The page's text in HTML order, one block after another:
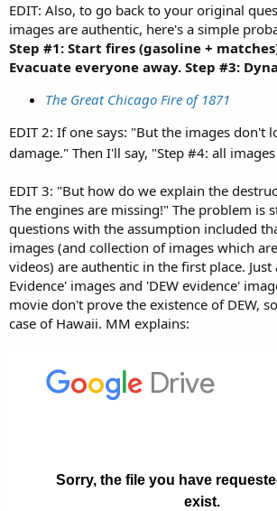
EDIT: Also, to go back to your original
images are authentic, here's a simple
Step #1: Start fires (gasoline +
Evacuate everyone away. Step #3:
The Great Chicago Fire of 1871
EDIT 2: If one says: "But the images don't
damage." Then I'll say, "Step #4: all
EDIT 3: "But how do we explain the
The engines are missing!" The problem is
questions with the assumption included
images (and collection of images which
videos) are authentic in the first place.
Evidence' images and 'DEW evidence'
movie don't prove the existence of DEW,
case of Hawaii. MM explains: